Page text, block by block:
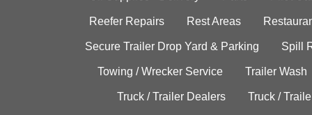
Reefer Repairs Rest Areas
Secure Trailer Drop Yard & Parking Spill
Towing / Wrecker Service Trailer Wash
Truck / Trailer Dealers Truck /